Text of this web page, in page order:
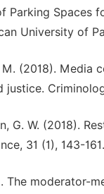
Parking Spaces
University of
M. (2018).
G. W. (2018).
31 (1), 143-161.
The